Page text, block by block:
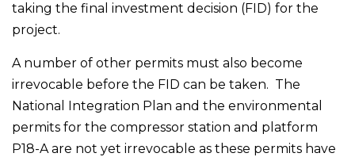
taking the final investment decision (FID) for the
project.
A number of other permits must also become
irrevocable before the FID can be taken. The
National Integration Plan and the environmental
permits for the compressor station and platform
P18-A are not yet irrevocable as these permits have